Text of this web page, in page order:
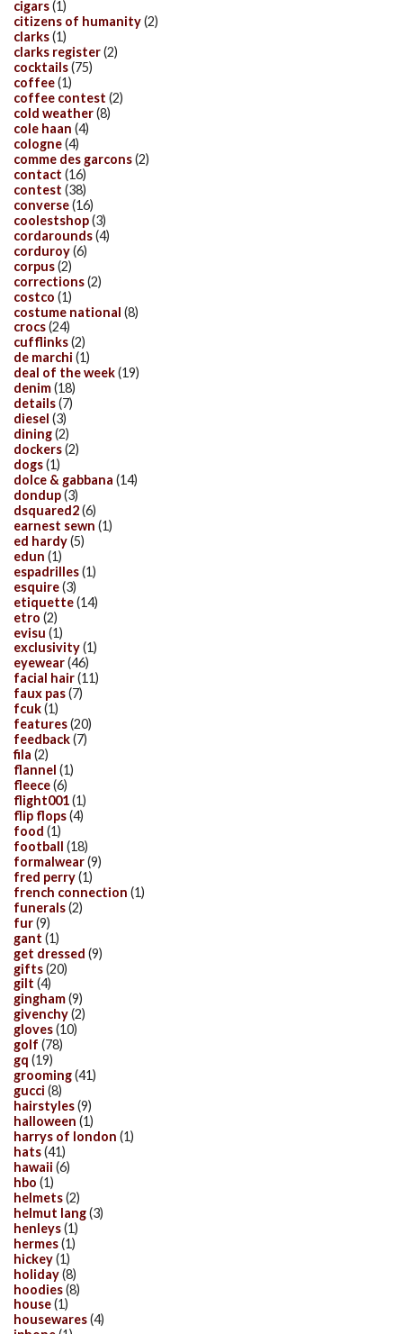
cigars(1)
citizens of humanity(2)
clarks(1)
clarks register(2)
cocktails(75)
coffee(1)
coffee contest (2)
cold weather(8)
cole haan (4)
cologne(4)
comme des garcons(2)
contact (16)
contest (38)
converse(16)
coolestshop(3)
cordarounds(4)
corduroy(6)
corpus(2)
corrections(2)
costco (1)
costume national (8)
crocs(24)
cufflinks(2)
de marchi (1)
deal of the week(19)
denim(18)
details(7)
diesel (3)
dining(2)
dockers(2)
dogs(1)
dolce & gabbana (14)
dondup(3)
dsquared2(6)
earnest sewn (1)
ed hardy(5)
edun (1)
espadrilles(1)
esquire(3)
etiquette(14)
etro (2)
evisu (1)
exclusivity(1)
eyewear(46)
facial hair(11)
faux pas(7)
fcuk(1)
features(20)
feedback(7)
fila (2)
flannel (1)
fleece(6)
flight001(1)
flip flops(4)
food (1)
football (18)
formalwear(9)
fred perry(1)
french connection (1)
funerals(2)
fur(9)
gant (1)
get dressed (9)
gifts(20)
gilt (4)
gingham(9)
givenchy(2)
gloves(10)
golf (78)
gq (19)
grooming(41)
gucci (8)
hairstyles(9)
halloween (1)
harrys of london (1)
hats(41)
hawaii (6)
hbo (1)
helmets(2)
helmut lang(3)
henleys(1)
hermes(1)
hickey(1)
holiday(8)
hoodies(8)
house(1)
housewares(4)